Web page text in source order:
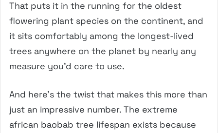
That puts it in the running for the oldest
flowering plant species on the continent, and
it sits comfortably among the longest-lived
trees anywhere on the planet by nearly any
measure you’d care to use.
And here’s the twist that makes this more than
just an impressive number. The extreme
african baobab tree lifespan exists because